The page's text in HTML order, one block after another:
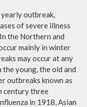
outbreak,
of severe illness
the Northern and
mainly in winter
may occur at any
young, the old and
outbreaks known as
century three
in 1918, Asian